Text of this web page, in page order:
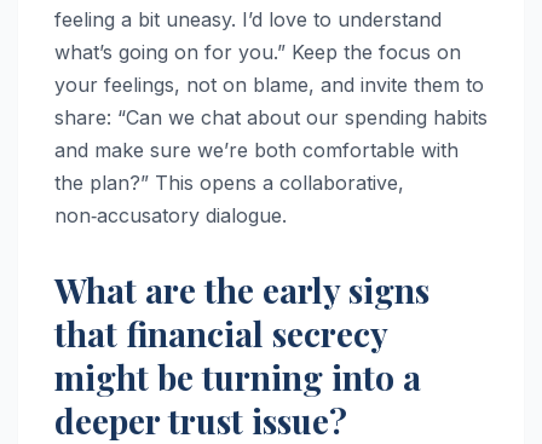
feeling a bit uneasy. I’d love to understand
what’s going on for you.” Keep the focus on
your feelings, not on blame, and invite them to
share: “Can we chat about our spending habits
and make sure we’re both comfortable with
the plan?” This opens a collaborative,
non‑accusatory dialogue.
What are the early signs
that financial secrecy
might be turning into a
deeper trust issue?